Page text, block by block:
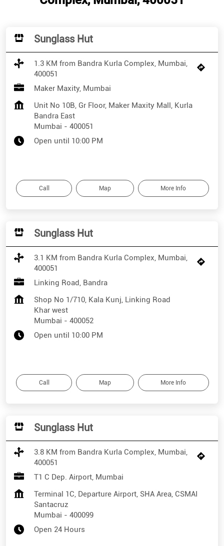
Sunglass Hut
1.3 KM from Bandra Kurla Complex, Mumbai,
400051
Maker Maxity, Mumbai
Unit No 10B, Gr Floor, Maker Maxity Mall, Kurla
Bandra East
Mumbai - 400051
Open until 10:00 PM
Call Map More Info
Sunglass Hut
3.1 KM from Bandra Kurla Complex, Mumbai,
400051
Linking Road, Bandra
Shop No 1/710, Kala Kunj, Linking Road
Khar west
Mumbai - 400052
Open until 10:00 PM
Call Map More Info
Sunglass Hut
3.8 KM from Bandra Kurla Complex, Mumbai,
400051
T1 C Dep. Airport, Mumbai
Terminal 1C, Departure Airport, SHA Area, CSMAI
Santacruz
Mumbai - 400099
Open 24 Hours